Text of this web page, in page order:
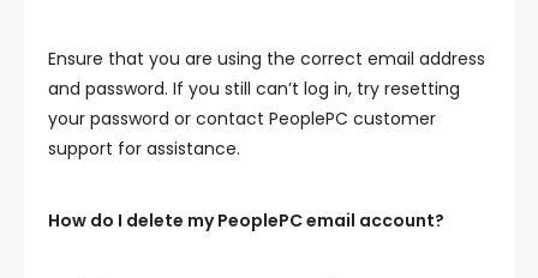
Ensure that you are using the correct email address
and password. If you still can’t log in, try resetting
your password or contact PeoplePC customer
support for assistance.
How do I delete my PeoplePC email account?